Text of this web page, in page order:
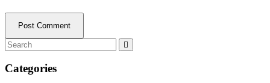
Post Comment
Categories